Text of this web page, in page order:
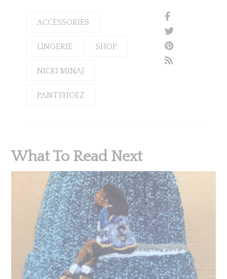
ACCESSORIES
LINGERIE SHOP
NICKI MINAJ
PANTYHOEZ
What To Read Next